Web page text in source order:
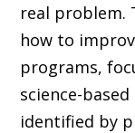
real problem.
how to
programs,
science-
identified by